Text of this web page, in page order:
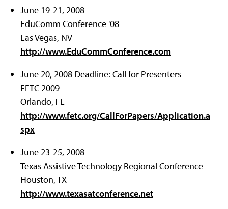
June 19-21, 2008
EduComm Conference '08
Las Vegas, NV
http://www.EduCommConference.com
June 20, 2008 Deadline: Call for Presenters
FETC 2009
Orlando, FL
http://www.fetc.org/CallForPapers/Application.a
spx
June 23-25, 2008
Texas Assistive Technology Regional Conference
Houston, TX
http://www.texasatconference.net